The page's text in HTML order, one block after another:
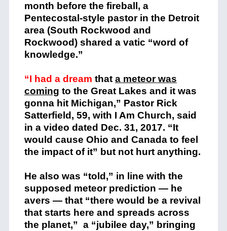
month before the fireball, a
Pentecostal-style pastor in the Detroit
area (South Rockwood and
Rockwood) shared a vatic “word of
knowledge.”
“I had a dream that a meteor was
coming to the Great Lakes and it was
gonna hit Michigan,” Pastor Rick
Satterfield, 59, with I Am Church, said
in a video dated Dec. 31, 2017. “It
would cause Ohio and Canada to feel
the impact of it” but not hurt anything.
He also was “told,” in line with the
supposed meteor prediction — he
avers — that “there would be a revival
that starts here and spreads across
the planet,” a “jubilee day,” bringing